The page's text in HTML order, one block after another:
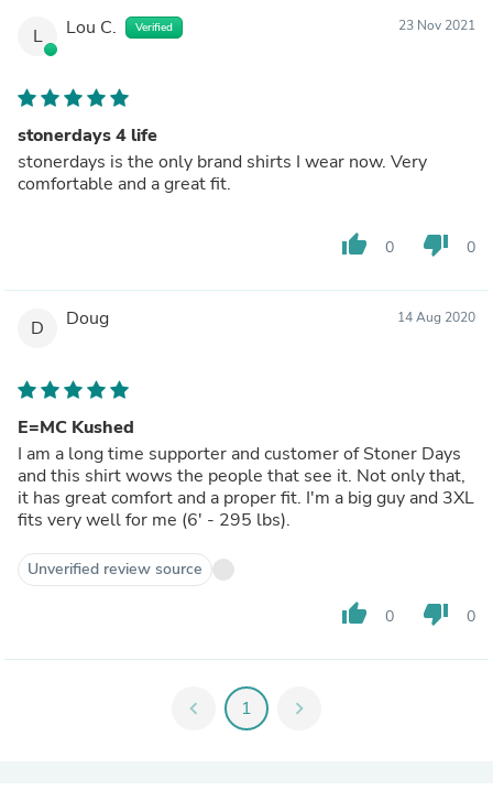
L Lou C. Verified 23 Nov 2021
stonerdays 4 life
stonerdays is the only brand shirts I wear now. Very
comfortable and a great fit.
thumb_up 0 thumb_down 0
D Doug 14 Aug 2020
E=MC Kushed
I am a long time supporter and customer of Stoner Days
and this shirt wows the people that see it. Not only that,
it has great comfort and a proper fit. I'm a big guy and 3XL
fits very well for me (6' - 295 lbs).
Unverified review source
thumb_up 0 thumb_down 0
chevron_left 1 chevron_right